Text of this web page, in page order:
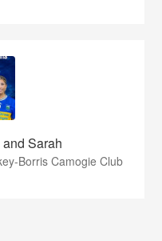
Sarah
Borris Camogie Club